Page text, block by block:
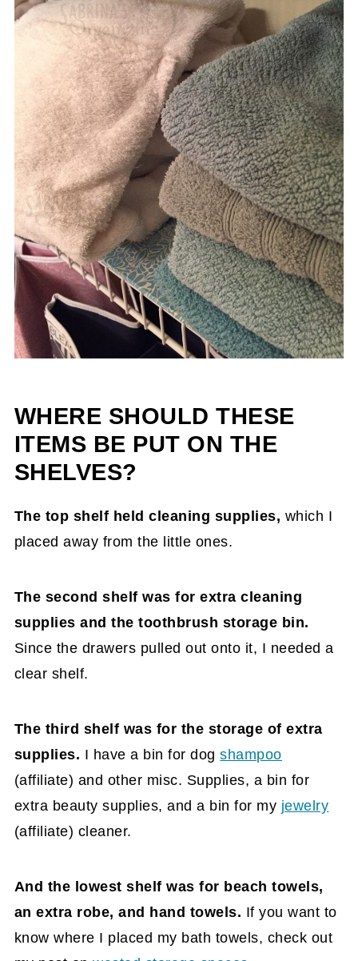
WHERE SHOULD THESE
ITEMS BE PUT ON THE
SHELVES?
The top shelf held cleaning supplies, which I
placed away from the little ones.
The second shelf was for extra cleaning
supplies and the toothbrush storage bin.
Since the drawers pulled out onto it, I needed a
clear shelf.
The third shelf was for the storage of extra
supplies. I have a bin for dogshampoo
(affiliate) and other misc. Supplies, a bin for
extra beauty supplies, and a bin for my jewelry
(affiliate) cleaner.
And the lowest shelf was for beach towels,
an extra robe, and hand towels. If you want to
know where I placed my bath towels, check out